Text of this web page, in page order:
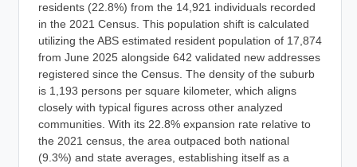
residents (22.8%) from the 14,921 individuals recorded
in the 2021 Census. This population shift is calculated
utilizing the ABS estimated resident population of 17,874
from June 2025 alongside 642 validated new addresses
registered since the Census. The density of the suburb
is 1,193 persons per square kilometer, which aligns
closely with typical figures across other analyzed
communities. With its 22.8% expansion rate relative to
the 2021 census, the area outpaced both national
(9.3%) and state averages, establishing itself as a